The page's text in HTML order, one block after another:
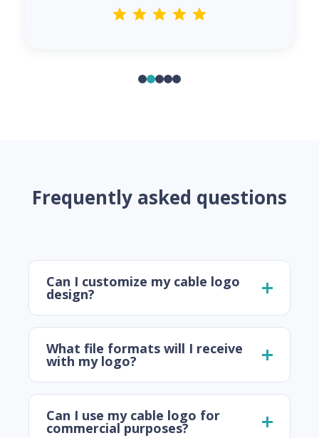
Frequently asked questions
Can I customize my cable logo
design?
What file formats will I receive
with my logo?
Can I use my cable logo for
commercial purposes?